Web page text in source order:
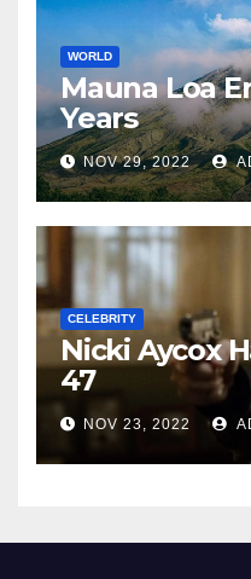
WORLD
Mauna Loa
Years
NOV 29, 2022
CELEBRITY
Nicki Aycox
47
NOV 23, 2022